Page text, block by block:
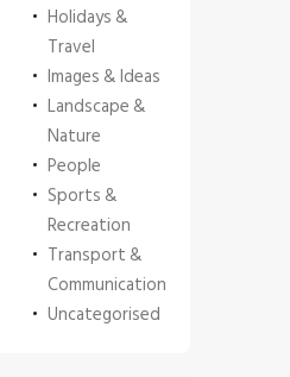
Holidays &
Travel
Images & Ideas
Landscape &
Nature
People
Sports &
Recreation
Transport &
Communication
Uncategorised